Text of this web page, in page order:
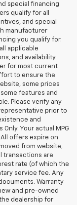
special financing
qualify for all
and special
manufacturer
you qualify for.
applicable
and availability
for most current
to ensure the
some prices
features and
Please verify any
prior to
and
Your actual MPG
offers expire on
from website,
transactions are
rate (of which the
service fee. Any
Warranty
and pre-owned
dealership for